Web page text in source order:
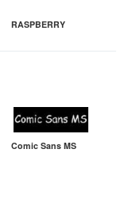
RASPBERRY
Comic Sans MS